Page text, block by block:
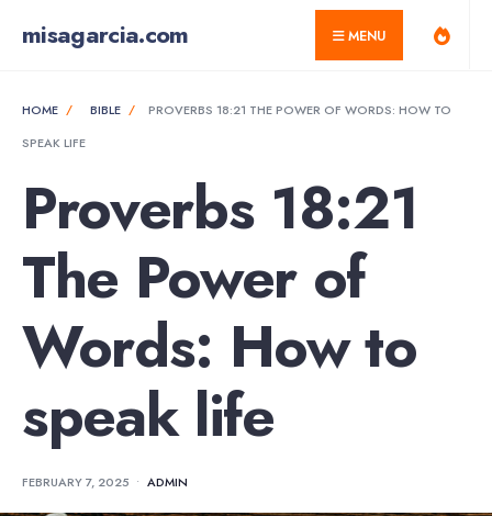
misagarcia.com MENU
HOME BIBLE
PROVERBS 18:21 THE POWER OF WORDS: HOW TO
SPEAK LIFE
Proverbs 18:21
The Power of
Words: How to
speak life
FEBRUARY 7, 2025 • ADMIN